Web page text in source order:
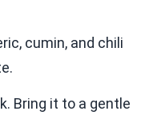
cumin, and chili
Bring it to a gentle